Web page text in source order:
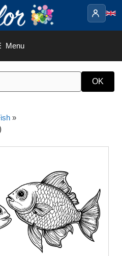
Menu
»